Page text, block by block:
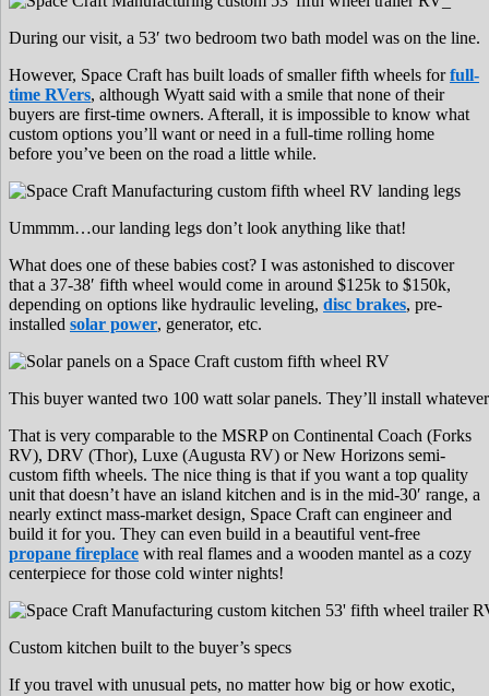
During our visit, a 53′ two bedroom two bath model was on the line.
However, Space Craft has built loads of smaller fifth wheels forfull-
time RVers, although Wyatt said with a smile that none of their
buyers are first-time owners. Afterall, it is impossible to know what
custom options you’ll want or need in a full-time rolling home
before you’ve been on the road a little while.
Ummmm…our landing legs don’t look anything like that!
What does one of these babies cost? I was astonished to discover
that a 37-38′ fifth wheel would come in around $125k to $150k,
depending on options like hydraulic leveling, disc brakes, pre-
installed solar power, generator, etc.
This buyer wanted two 100 watt solar panels. They’ll install
That is very comparable to the MSRP on Continental Coach (Forks
RV), DRV (Thor), Luxe (Augusta RV) or New Horizons semi-
custom fifth wheels. The nice thing is that if you want a top quality
unit that doesn’t have an island kitchen and is in the mid-30′ range, a
nearly extinct mass-market design, Space Craft can engineer and
build it for you. They can even build in a beautiful vent-free
propane fireplace with real flames and a wooden mantel as a cozy
centerpiece for those cold winter nights!
Custom kitchen built to the buyer’s specs
If you travel with unusual pets, no matter how big or how exotic,